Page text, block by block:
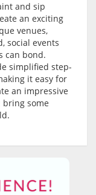
and sip
an exciting
venues,
social events
can bond.
simplified step-
it easy for
an impressive
bring some